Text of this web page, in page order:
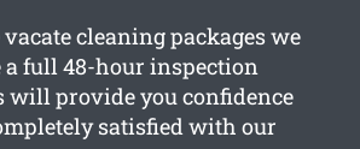
vacate cleaning packages we
a full 48-hour inspection
will provide you confidence
satisfied with our